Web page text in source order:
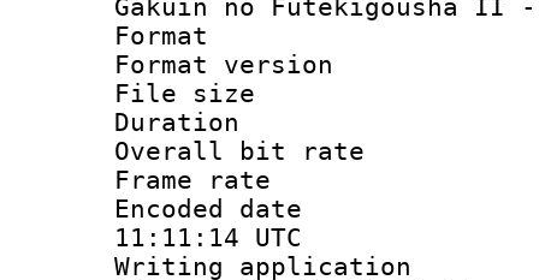
Gakuin no Futekigousha II -
Format :
Format
File size :
Duration :
Overall bit
Frame rate
Encoded
11:11:14 UTC
Writing